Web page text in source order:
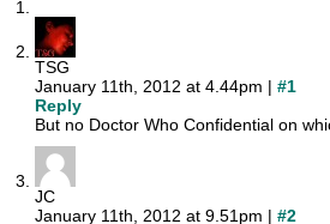
TSG
January 11th, 2012 at 4.44pm | #1
Reply
But no Doctor Who Confidential on
JC
January 11th, 2012 at 9.51pm | #2